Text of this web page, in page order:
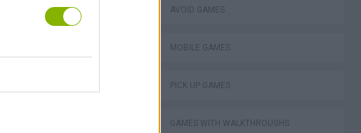
AVOID GAMES
MOBILE GAMES
PICK UP GAMES
GAMES WITH WALKTHROUGHS